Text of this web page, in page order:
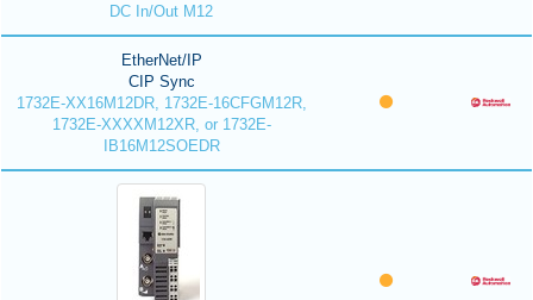
DC In/Out M12
EtherNet/IP
CIP Sync
1732E-XX16M12DR, 1732E-16CFGM12R,
1732E-XXXXM12XR, or 1732E-
IB16M12SOEDR